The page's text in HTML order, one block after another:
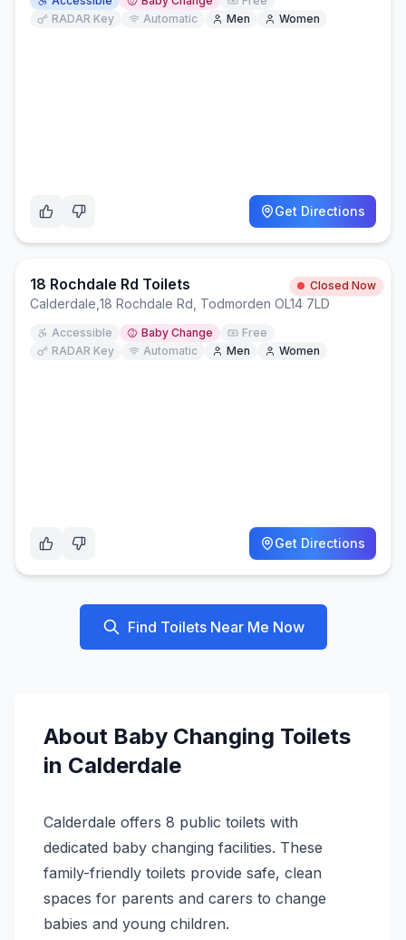
RADAR Key
Automatic Men Women
Get Directions
18 Rochdale Rd Toilets Closed Now
Calderdale 18 Rochdale Rd, Todmorden OL14 7LD
Accessible Baby Change
Free
RADAR Key
Automatic Men Women
Get Directions
Find Toilets Near Me Now
About Baby Changing Toilets
in Calderdale
Calderdale offers 8 public toilets with
dedicated baby changing facilities. These
family-friendly toilets provide safe, clean
spaces for parents and carers to change
babies and young children.